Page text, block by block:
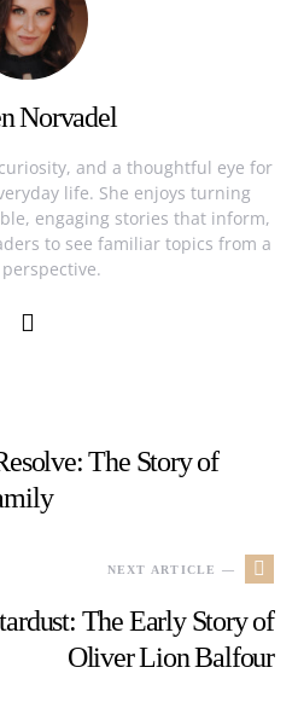
Norvadel
and a thoughtful eye for
life. She enjoys turning
engaging stories that inform,
to see familiar topics from a
The Story of
NEXT ARTICLE —
The Early Story of
Oliver Lion Balfour